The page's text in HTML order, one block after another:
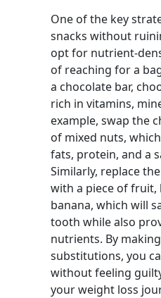
One of the key
snacks without
opt for nutrient-
of reaching for a
a chocolate bar,
rich in vitamins,
example, swap the
of mixed nuts,
fats, protein, and a
Similarly, replace
with a piece of fruit,
banana, which will
tooth while also
nutrients. By
substitutions, you
without feeling
your weight loss